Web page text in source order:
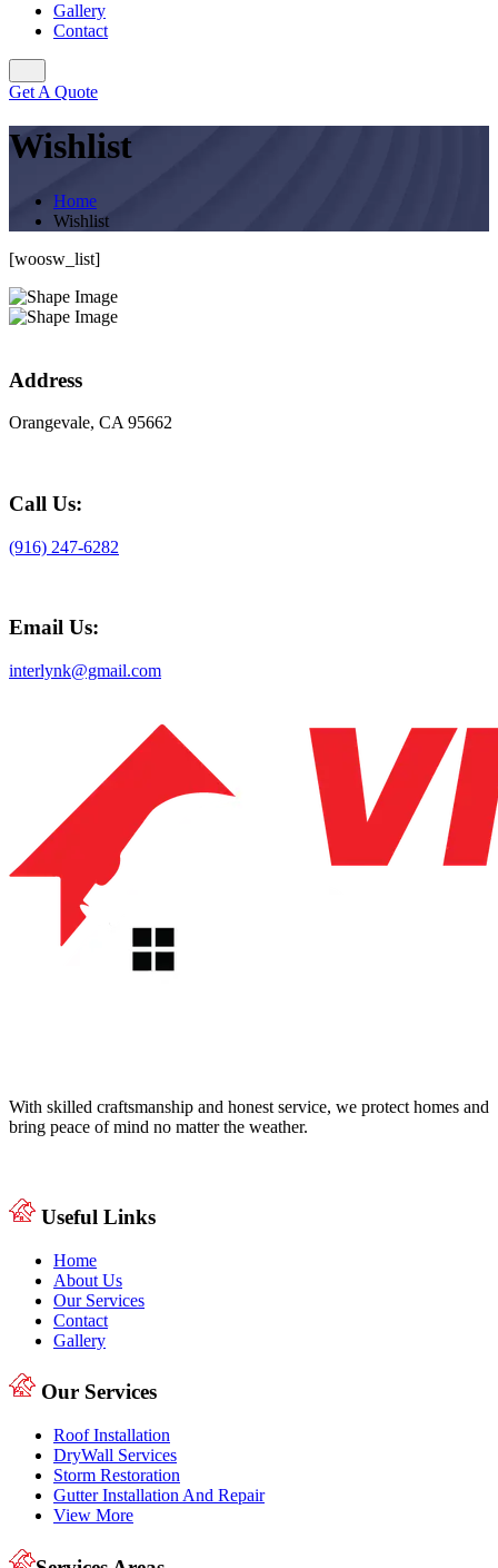
Gallery
Contact
Get A Quote
Wishlist
Home
Wishlist
[woosw_list]
Address
Orangevale, CA 95662
Call Us:
(916) 247-6282
Email Us:
interlynk@gmail.com
With skilled craftsmanship and honest service, we protect homes and
bring peace of mind no matter the weather.
Useful Links
Home
About Us
Our Services
Contact
Gallery
Our Services
Roof Installation
DryWall Services
Storm Restoration
Gutter Installation And Repair
View More